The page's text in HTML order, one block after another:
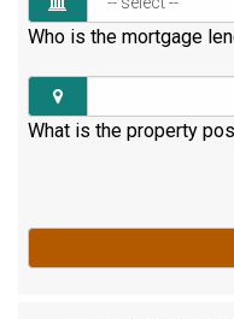
Who is the mortgage
What is the property